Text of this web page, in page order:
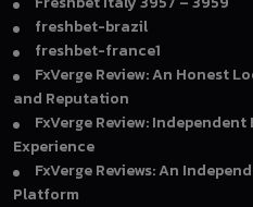
freshbet-brazil
freshbet-france1
FxVerge Review: An Honest
and Reputation
FxVerge Review:
Experience
FxVerge Reviews: An
Platform